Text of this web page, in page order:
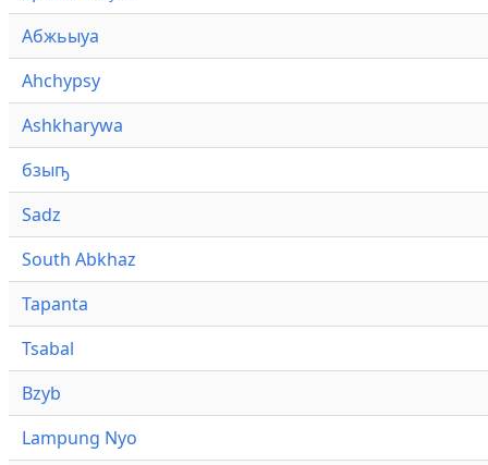
Абжьыуа
Ahchypsy
Ashkharywa
бзыҧ
Sadz
South Abkhaz
Tapanta
Tsabal
Bzyb
Lampung Nyo